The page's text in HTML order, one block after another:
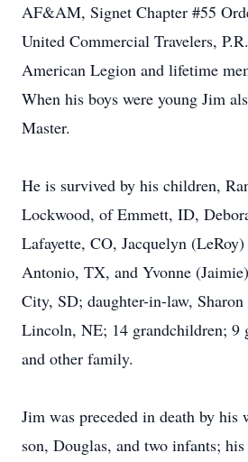
AF&AM, Signet Chapter #55
United Commercial Travelers,
American Legion and lifetime
When his boys were young Jim
Master.
He is survived by his children,
Lockwood, of Emmett, ID,
Lafayette, CO, Jacquelyn
Antonio, TX, and Yvonne
City, SD; daughter-in-law,
Lincoln, NE; 14 grandchildren; 9
and other family.
Jim was preceded in death by
son, Douglas, and two infants;